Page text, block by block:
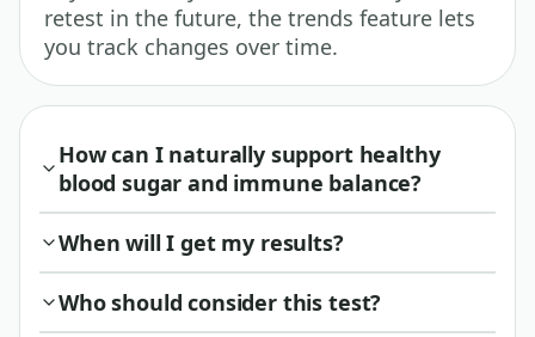
retest in the future, the trends feature lets
you track changes over time.
How can I naturally support healthy
blood sugar and immune balance?
When will I get my results?
Who should consider this test?